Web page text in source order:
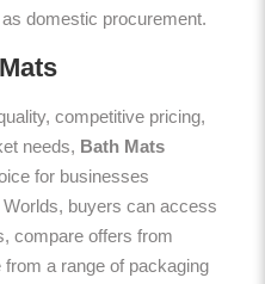
domestic procurement.
competitive pricing,
needs, Bath Mats
for businesses
buyers can access
compare offers from
a range of packaging